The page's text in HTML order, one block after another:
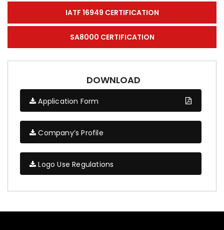
IATF 16949 CERTIFICATION
SA8000 CERTIFICATION
DOWNLOAD
Application Form
Company’s Profile
Logo Use Regulations